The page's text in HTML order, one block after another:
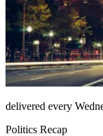
delivered every
Politics Recap